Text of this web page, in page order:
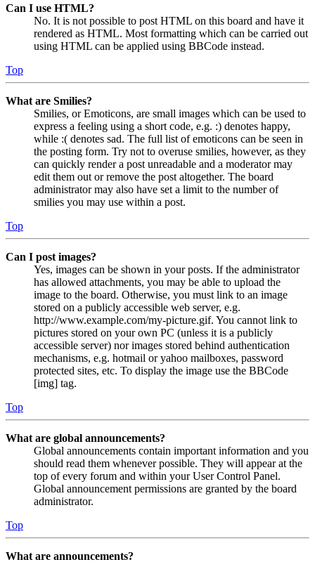
Can I use HTML?
No. It is not possible to post HTML on this board and have it
rendered as HTML. Most formatting which can be carried out
using HTML can be applied using BBCode instead.
Top
What are Smilies?
Smilies, or Emoticons, are small images which can be used to
express a feeling using a short code, e.g. :) denotes happy,
while :( denotes sad. The full list of emoticons can be seen in
the posting form. Try not to overuse smilies, however, as they
can quickly render a post unreadable and a moderator may
edit them out or remove the post altogether. The board
administrator may also have set a limit to the number of
smilies you may use within a post.
Top
Can I post images?
Yes, images can be shown in your posts. If the administrator
has allowed attachments, you may be able to upload the
image to the board. Otherwise, you must link to an image
stored on a publicly accessible web server, e.g.
http://www.example.com/my-picture.gif. You cannot link to
pictures stored on your own PC (unless it is a publicly
accessible server) nor images stored behind authentication
mechanisms, e.g. hotmail or yahoo mailboxes, password
protected sites, etc. To display the image use the BBCode
[img] tag.
Top
What are global announcements?
Global announcements contain important information and you
should read them whenever possible. They will appear at the
top of every forum and within your User Control Panel.
Global announcement permissions are granted by the board
administrator.
Top
What are announcements?